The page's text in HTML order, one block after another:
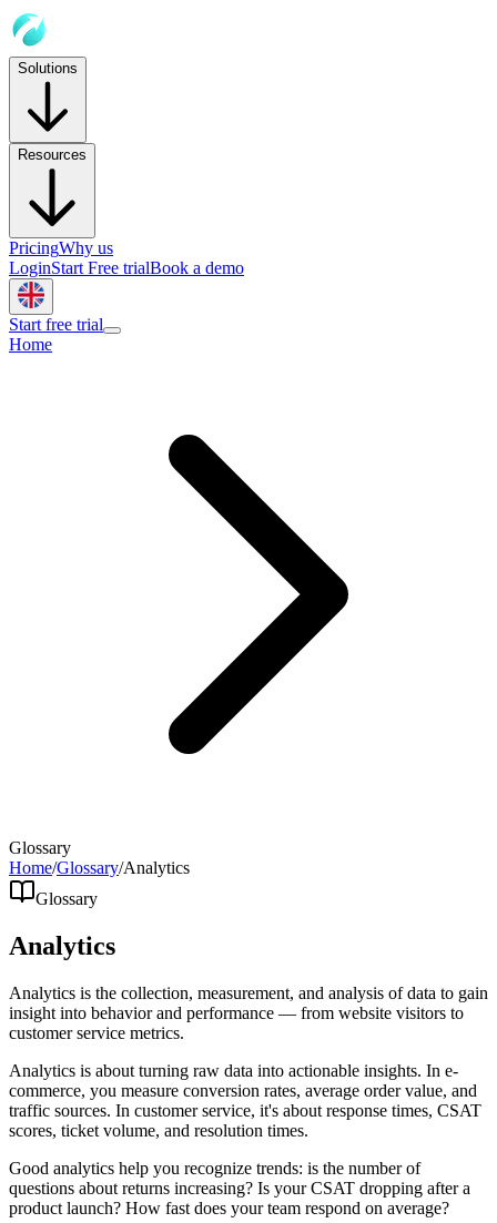
Solutions
Resources
PricingWhy us
LoginStart Free trialBook a demo
Start free trial
Home
Glossary
Home/Glossary/Analytics
Glossary
Analytics
Analytics is the collection, measurement, and analysis of data to gain
insight into behavior and performance — from website visitors to
customer service metrics.
Analytics is about turning raw data into actionable insights. In e-
commerce, you measure conversion rates, average order value, and
traffic sources. In customer service, it's about response times, CSAT
scores, ticket volume, and resolution times.
Good analytics help you recognize trends: is the number of
questions about returns increasing? Is your CSAT dropping after a
product launch? How fast does your team respond on average?